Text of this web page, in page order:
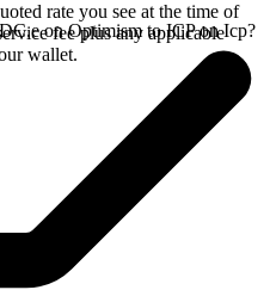
rate you see at the time of
fee plus any applicable
wallet.
on Optimism to ICP on Icp?